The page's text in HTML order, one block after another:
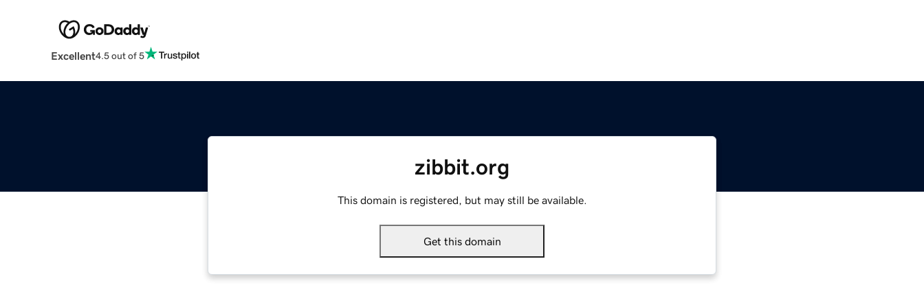
Excellent4.5 out of 5
zibbit.org
This domain is registered, but may still be available.
Get this domain